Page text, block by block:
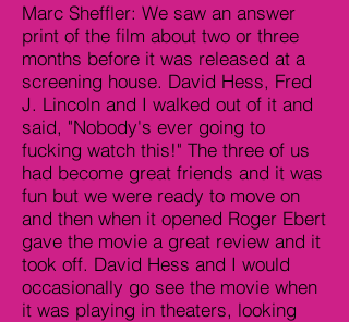
Marc Sheffler: We saw an answer
print of the film about two or three
months before it was released at a
screening house. David Hess, Fred
J. Lincoln and I walked out of it and
said, "Nobody's ever going to
fucking watch this!" The three of us
had become great friends and it was
fun but we were ready to move on
and then when it opened Roger Ebert
gave the movie a great review and it
took off. David Hess and I would
occasionally go see the movie when
it was playing in theaters, looking